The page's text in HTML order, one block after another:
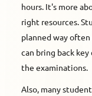
hours. It's more
right resources.
planned way
can bring back
the examinations.
Also, many